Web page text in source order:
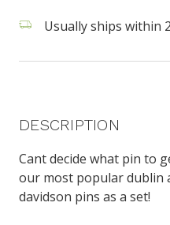
Usually ships within
DESCRIPTION
Cant decide what pin to
our most popular dublin
davidson pins as a set!